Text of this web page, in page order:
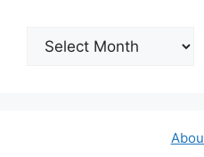
Archives